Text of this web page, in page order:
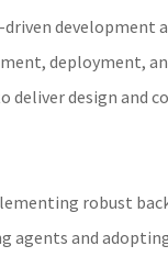
development
deployment,
deliver design and
robust
agents and